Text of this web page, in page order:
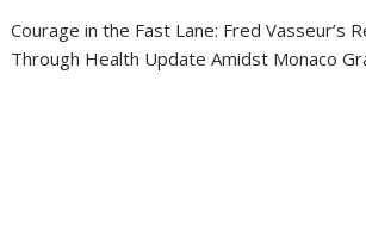
Courage in the Fast Lane: Fred Vasseur’s
Through Health Update Amidst Monaco